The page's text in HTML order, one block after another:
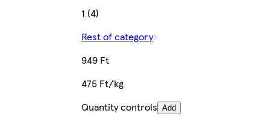
1 (4)
Rest of category
949 Ft
475 Ft/kg
Quantity controls Add